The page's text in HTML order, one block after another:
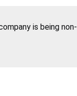
is being